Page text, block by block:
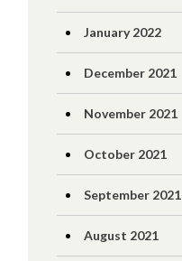
January 2022
December 2021
November 2021
October 2021
September 2021
August 2021